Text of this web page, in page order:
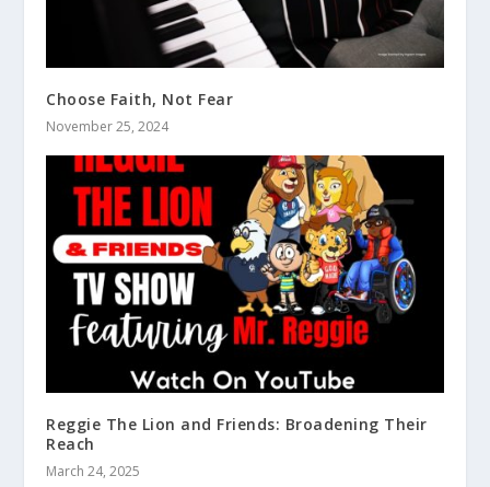
Choose Faith, Not Fear
November 25, 2024
Reggie The Lion and Friends: Broadening Their
Reach
March 24, 2025